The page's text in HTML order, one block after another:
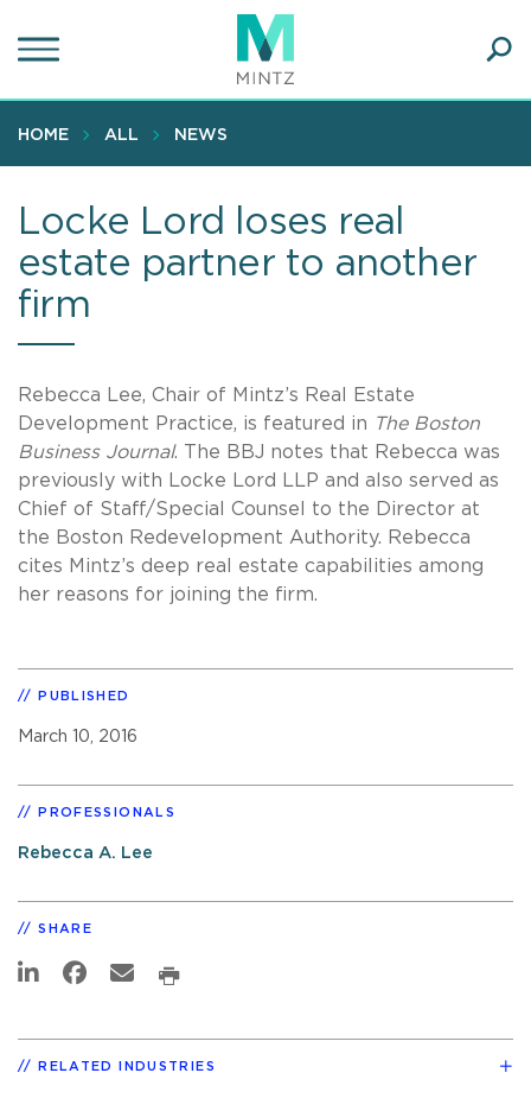
to
content
HOME ALL NEWS
Locke Lord loses real
estate partner to another
firm
Rebecca Lee, Chair of Mintz’s Real Estate
Development Practice, is featured in The Boston
Business Journal. The BBJ notes that Rebecca was
previously with Locke Lord LLP and also served as
Chief of Staff/Special Counsel to the Director at
the Boston Redevelopment Authority. Rebecca
cites Mintz’s deep real estate capabilities among
her reasons for joining the firm.
PUBLISHED
March 10, 2016
PROFESSIONALS
Rebecca A. Lee
SHARE
RELATED INDUSTRIES